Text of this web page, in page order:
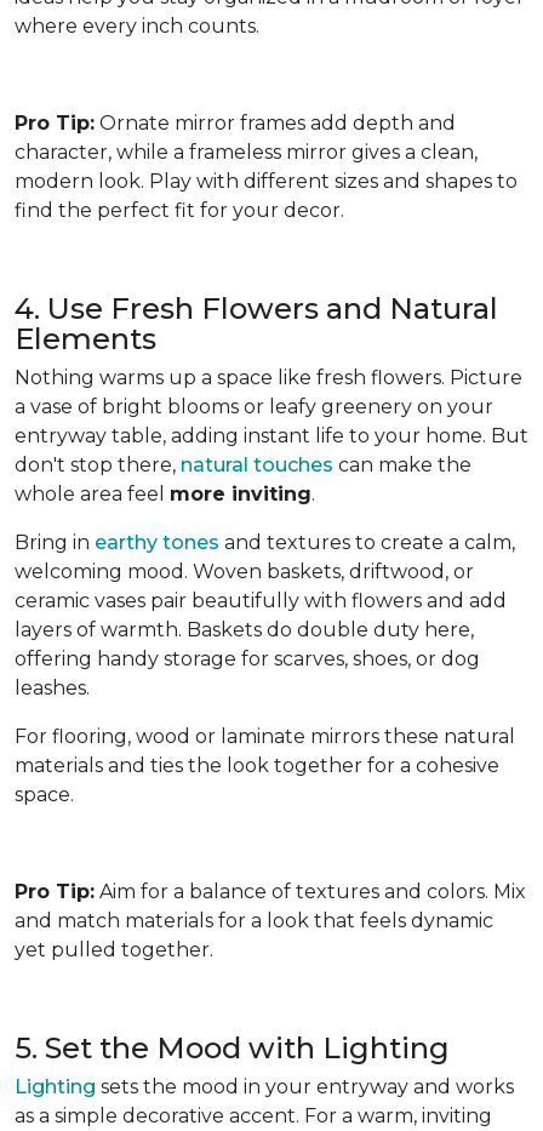
where every inch counts.
Pro Tip: Ornate mirror frames add depth and
character, while a frameless mirror gives a clean,
modern look. Play with different sizes and shapes to
find the perfect fit for your decor.
4. Use Fresh Flowers and Natural
Elements
Nothing warms up a space like fresh flowers. Picture
a vase of bright blooms or leafy greenery on your
entryway table, adding instant life to your home. But
don't stop there, natural touches can make the
whole area feel more inviting.
Bring in earthy tones and textures to create a calm,
welcoming mood. Woven baskets, driftwood, or
ceramic vases pair beautifully with flowers and add
layers of warmth. Baskets do double duty here,
offering handy storage for scarves, shoes, or dog
leashes.
For flooring, wood or laminate mirrors these natural
materials and ties the look together for a cohesive
space.
Pro Tip: Aim for a balance of textures and colors. Mix
and match materials for a look that feels dynamic
yet pulled together.
5. Set the Mood with Lighting
Lighting sets the mood in your entryway and works
as a simple decorative accent. For a warm, inviting